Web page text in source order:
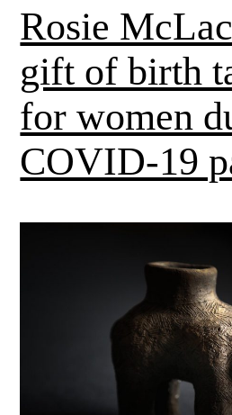
Rosie
gift of birth
for women
COVID-19